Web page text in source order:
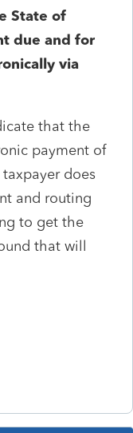
State of
due and for
via
that the
payment of
does
and routing
to get the
that will